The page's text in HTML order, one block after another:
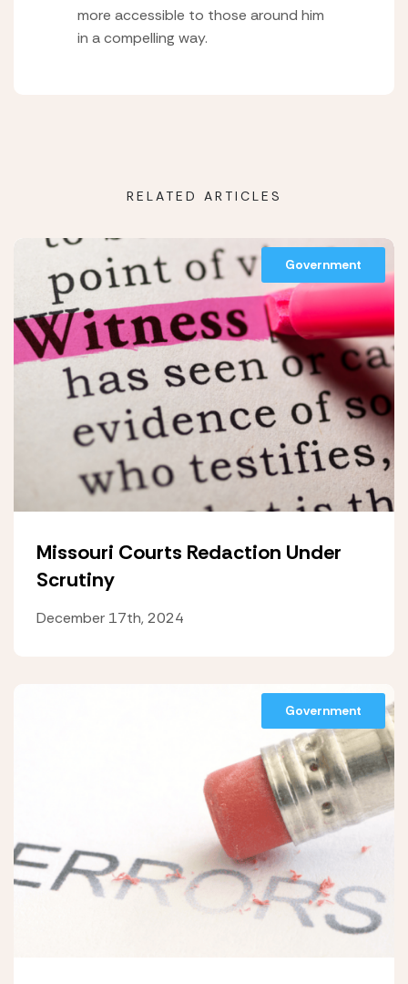
more accessible to those around him
in a compelling way.
RELATED ARTICLES
Government
Missouri Courts Redaction Under
Scrutiny
December 17th, 2024
Government